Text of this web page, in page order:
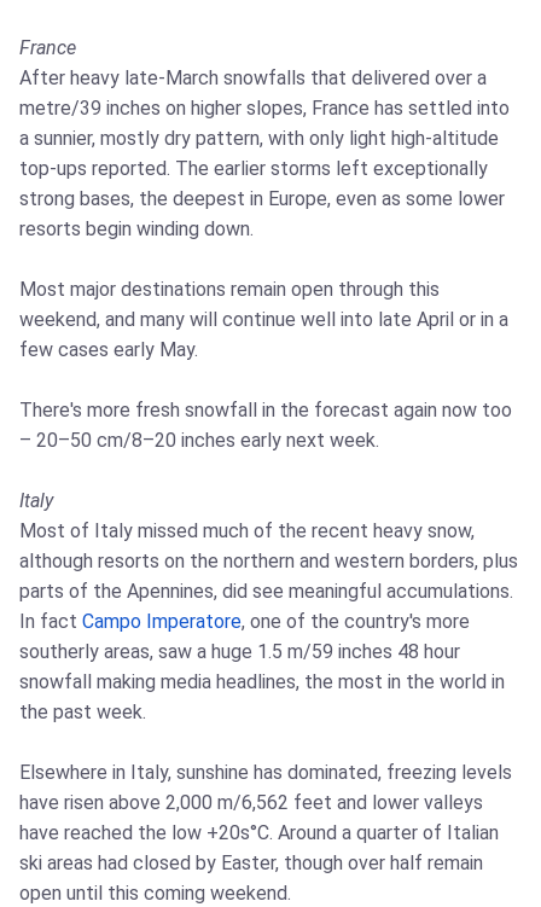
France
After heavy late-March snowfalls that delivered over a
metre/39 inches on higher slopes, France has settled into
a sunnier, mostly dry pattern, with only light high-altitude
top-ups reported. The earlier storms left exceptionally
strong bases, the deepest in Europe, even as some lower
resorts begin winding down.
Most major destinations remain open through this
weekend, and many will continue well into late April or in a
few cases early May.
There's more fresh snowfall in the forecast again now too
– 20–50 cm/8–20 inches early next week.
Italy
Most of Italy missed much of the recent heavy snow,
although resorts on the northern and western borders, plus
parts of the Apennines, did see meaningful accumulations.
In fact Campo Imperatore, one of the country's more
southerly areas, saw a huge 1.5 m/59 inches 48 hour
snowfall making media headlines, the most in the world in
the past week.
Elsewhere in Italy, sunshine has dominated, freezing levels
have risen above 2,000 m/6,562 feet and lower valleys
have reached the low +20s°C. Around a quarter of Italian
ski areas had closed by Easter, though over half remain
open until this coming weekend.